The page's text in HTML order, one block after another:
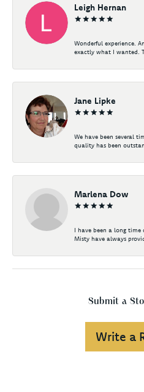
Leigh Hernan
Wonderful experience.
exactly what I wanted.
Jane Lipke
We have been several
quality has been
Marlena Dow
I have been a long time
Misty have always
Submit a
Write a